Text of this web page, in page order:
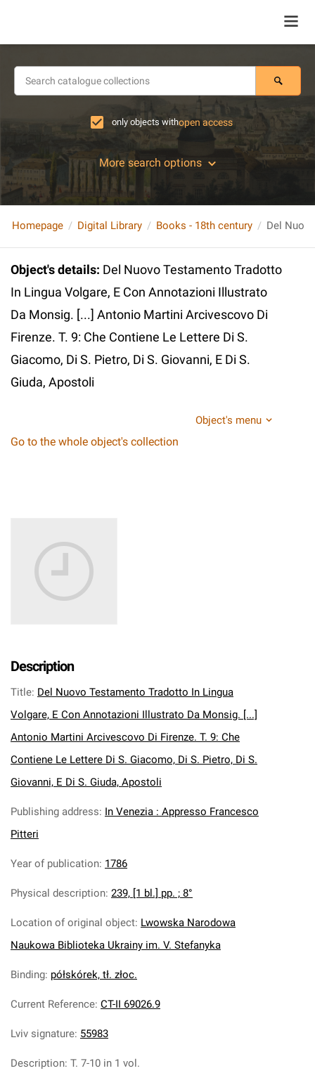
only objects withopen access
More search options
Homepage Digital Library Books - 18th century
Object's details: Del Nuovo Testamento Tradotto
In Lingua Volgare, E Con Annotazioni Illustrato
Da Monsig. [...] Antonio Martini Arcivescovo Di
Firenze. T. 9: Che Contiene Le Lettere Di S.
Giacomo, Di S. Pietro, Di S. Giovanni, E Di S.
Giuda, Apostoli
Object's menu
Go to the whole object's collection
Description
Title: Del Nuovo Testamento Tradotto In Lingua
Volgare, E Con Annotazioni Illustrato Da Monsig. [...]
Antonio Martini Arcivescovo Di Firenze. T. 9: Che
Contiene Le Lettere Di S. Giacomo, Di S. Pietro, Di S.
Giovanni, E Di S. Giuda, Apostoli
Publishing address: In Venezia : Appresso Francesco
Pitteri
Year of publication: 1786
Physical description: 239, [1 bl.] pp. ; 8°
Location of original object: Lwowska Narodowa
Naukowa Biblioteka Ukrainy im. V. Stefanyka
Binding: półskórek, tł. złoc.
Current Reference: CT-II 69026.9
Lviv signature: 55983
Description: T. 7-10 in 1 vol.